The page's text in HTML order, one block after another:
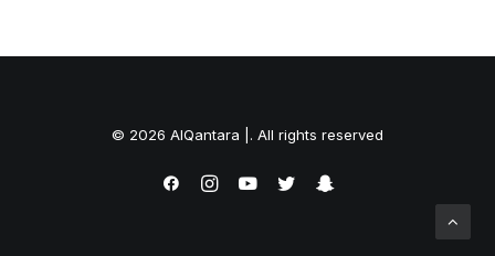
© 2026 AlQantara |. All rights reserved